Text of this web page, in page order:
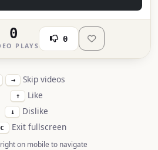
0
PLAYS
0
→ Skip videos
↑ Like
↓ Dislike
Exit fullscreen
on mobile to navigate